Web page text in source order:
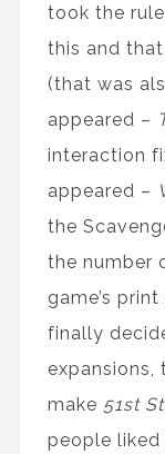
took the
this and
(that was
appeared –
interaction
appeared –
the
the number
game’s
finally
make 51st
people